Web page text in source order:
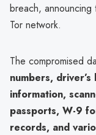
breach, announcing
Tor network.
The compromised
numbers,
information,
passports, W-9
records, and